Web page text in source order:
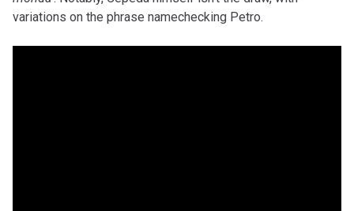
variations on the phrase namechecking Petro.